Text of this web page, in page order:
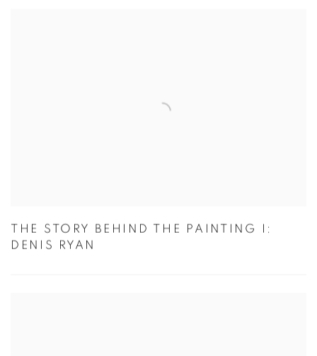
THE STORY BEHIND THE PAINTING I:
DENIS RYAN